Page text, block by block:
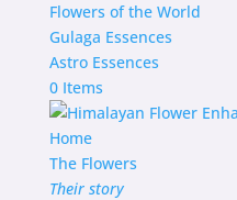
Flowers of the World
Gulaga Essences
Astro Essences
0 Items
Home
The Flowers
Their story